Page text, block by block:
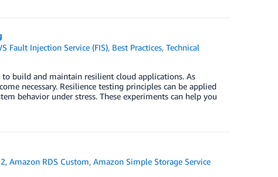
Fault Injection Service (FIS), Best Practices,Technical
build and maintain resilient cloud applications. As
necessary. Resilience testing principles can be applied
behavior under stress. These experiments can help you
,Amazon RDS Custom,Amazon Simple Storage Service